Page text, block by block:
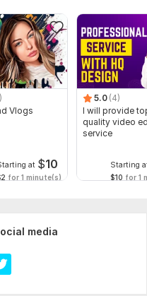
Vlogs
at $10
for 1 minute(s)
5.0 (4)
I will provide
quality video
service
Starting
$10 for 1
media